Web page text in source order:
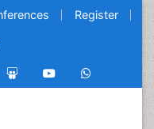
Register